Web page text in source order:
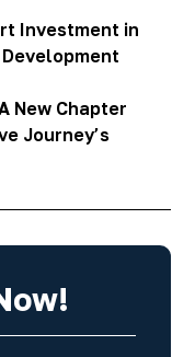
Investment in
New Chapter
Journey’s